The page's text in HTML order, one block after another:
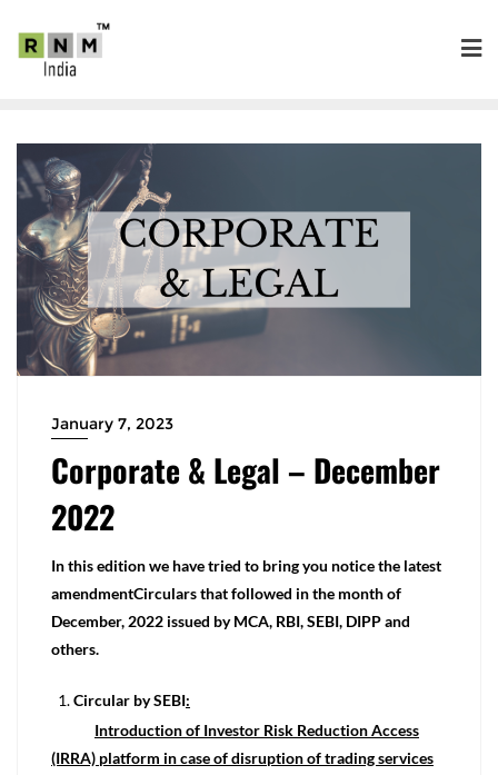
January 7, 2023
Corporate & Legal – December
2022
In this edition we have tried to bring you notice the latest
amendmentCirculars that followed in the month of
December, 2022 issued by MCA, RBI, SEBI, DIPP and
others.
Circular by SEBI:
Introduction of Investor Risk Reduction Access
(IRRA) platform in case of disruption of trading services